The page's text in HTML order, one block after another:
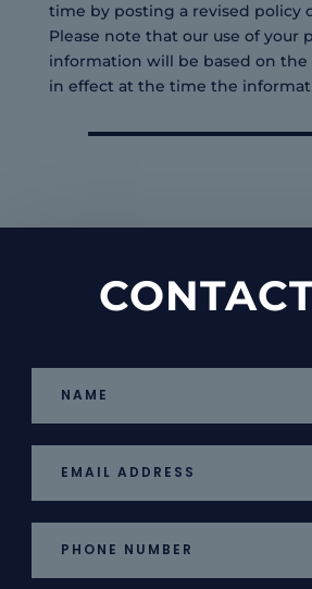
time by posting a revised policy
Please note that our use of your
information will be based on the
in effect at the time the